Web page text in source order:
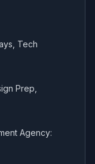
Tech
Prep,
Agency: